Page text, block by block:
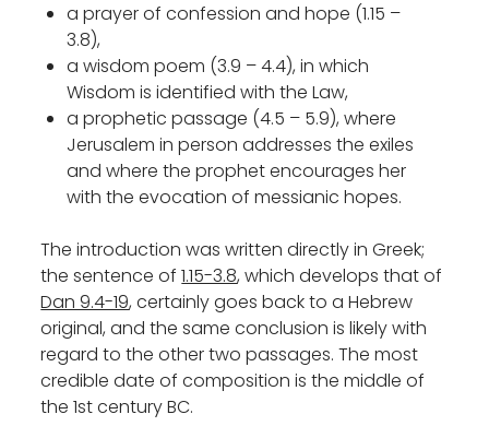
a prayer of confession and hope (1.15 –
3.8),
a wisdom poem (3.9 – 4.4), in which
Wisdom is identified with the Law,
a prophetic passage (4.5 – 5.9), where
Jerusalem in person addresses the exiles
and where the prophet encourages her
with the evocation of messianic hopes.
The introduction was written directly in Greek;
the sentence of1.15-3.8, which develops that of
Dan 9.4-19, certainly goes back to a Hebrew
original, and the same conclusion is likely with
regard to the other two passages. The most
credible date of composition is the middle of
the 1st century BC.